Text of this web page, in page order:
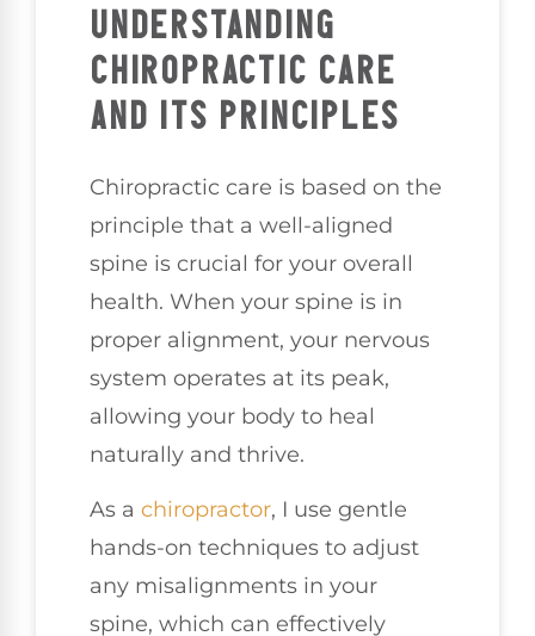
UNDERSTANDING
CHIROPRACTIC CARE
AND ITS PRINCIPLES
Chiropractic care is based on the
principle that a well-aligned
spine is crucial for your overall
health. When your spine is in
proper alignment, your nervous
system operates at its peak,
allowing your body to heal
naturally and thrive.
As a chiropractor, I use gentle
hands-on techniques to adjust
any misalignments in your
spine, which can effectively